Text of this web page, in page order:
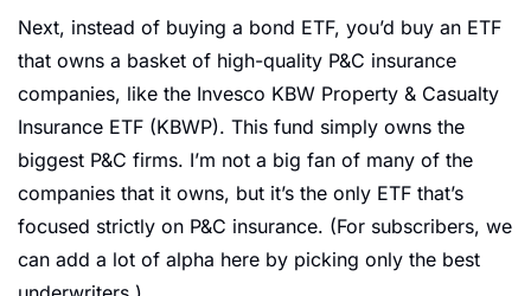
Next, instead of buying a bond ETF, you’d buy an ETF
that owns a basket of high-quality P&C insurance
companies, like the Invesco KBW Property & Casualty
Insurance ETF (KBWP). This fund simply owns the
biggest P&C firms. I’m not a big fan of many of the
companies that it owns, but it’s the only ETF that’s
focused strictly on P&C insurance. (For subscribers, we
can add a lot of alpha here by picking only the best